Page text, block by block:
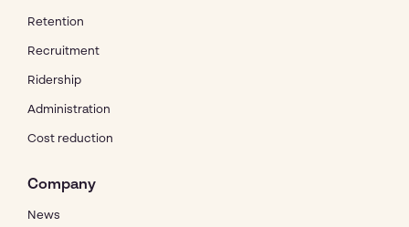
Retention
Recruitment
Ridership
Administration
Cost reduction
Company
News